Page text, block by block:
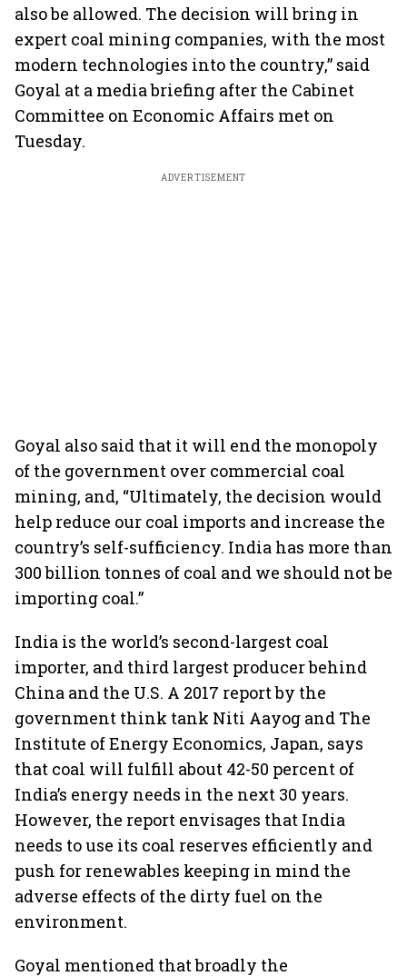
also be allowed. The decision will bring in
expert coal mining companies, with the most
modern technologies into the country,” said
Goyal at a media briefing after the Cabinet
Committee on Economic Affairs met on
Tuesday.
ADVERTISEMENT
Goyal also said that it will end the monopoly
of the government over commercial coal
mining, and, “Ultimately, the decision would
help reduce our coal imports and increase the
country’s self-sufficiency. India has more than
300 billion tonnes of coal and we should not be
importing coal.”
India is the world’s second-largest coal
importer, and third largest producer behind
China and the U.S. A 2017 report by the
government think tank Niti Aayog and The
Institute of Energy Economics, Japan, says
that coal will fulfill about 42-50 percent of
India’s energy needs in the next 30 years.
However, the report envisages that India
needs to use its coal reserves efficiently and
push for renewables keeping in mind the
adverse effects of the dirty fuel on the
environment.
Goyal mentioned that broadly the